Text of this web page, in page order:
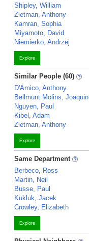
Shipley, William
Zietman, Anthony
Kamran, Sophia
Miyamoto, David
Niemierko, Andrzej
Explore
Similar People (60)
D'Amico, Anthony
Bellmunt Molins, Joaquin
Nguyen, Paul
Kibel, Adam
Zietman, Anthony
Explore
Same Department
Berbeco, Ross
Martin, Neil
Busse, Paul
Kukluk, Jacek
Crowley, Elizabeth
Explore